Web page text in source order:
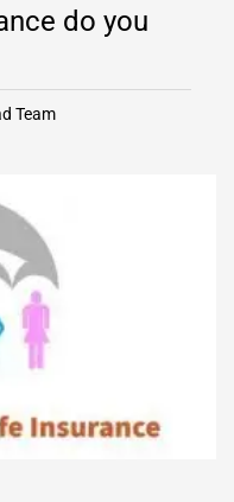
do you
Team